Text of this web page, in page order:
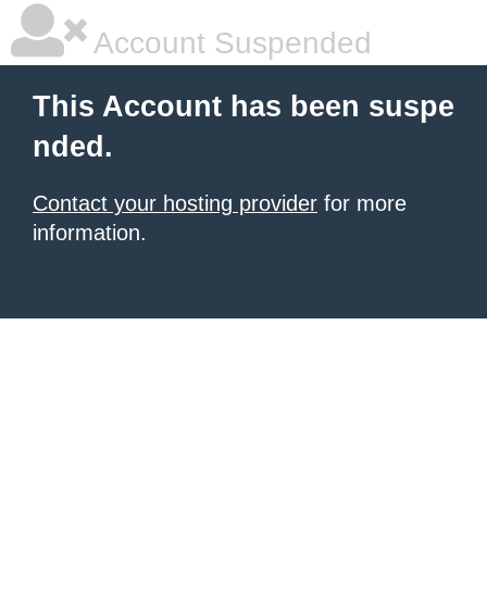
Account Suspended
This Account has been suspe
nded.
Contact your hosting provider for more
information.